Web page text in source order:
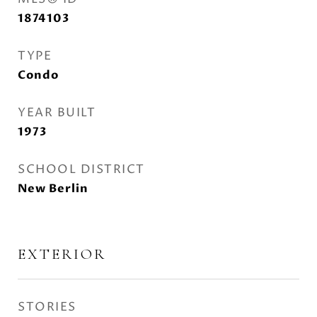
1874103
TYPE
Condo
YEAR BUILT
1973
SCHOOL DISTRICT
New Berlin
EXTERIOR
STORIES